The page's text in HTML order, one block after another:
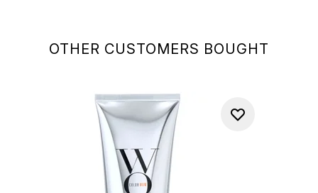
OTHER CUSTOMERS BOUGHT